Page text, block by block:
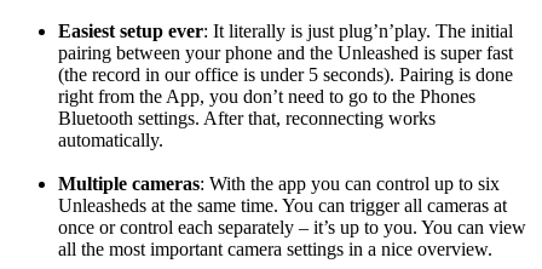
Easiest setup ever: It literally is just plug’n’play. The initial
pairing between your phone and the Unleashed is super fast
(the record in our office is under 5 seconds). Pairing is done
right from the App, you don’t need to go to the Phones
Bluetooth settings. After that, reconnecting works
automatically.
Multiple cameras: With the app you can control up to six
Unleasheds at the same time. You can trigger all cameras at
once or control each separately – it’s up to you. You can view
all the most important camera settings in a nice overview.